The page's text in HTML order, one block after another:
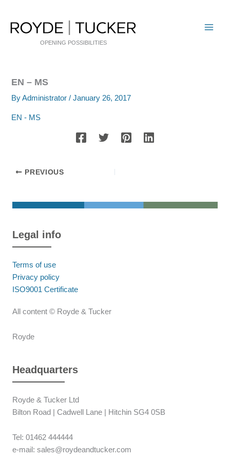
content
OPENING POSSIBILITIES
EN – MS
ByAdministrator/January 26, 2017
EN - MS
PREVIOUS
Legal info
Terms of use
Privacy policy
ISO9001 Certificate
All content © Royde & Tucker
Royde
Headquarters
Royde & Tucker Ltd
Bilton Road | Cadwell Lane | Hitchin SG4 0SB
Tel: 01462 444444
e-mail: sales@roydeandtucker.com